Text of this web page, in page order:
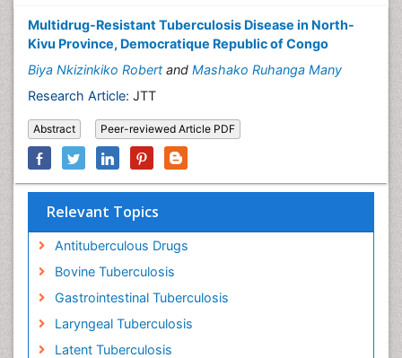
Multidrug-Resistant Tuberculosis Disease in North-
Kivu Province, Democratique Republic of Congo
Biya Nkizinkiko Robert and Mashako Ruhanga Many
Research Article: JTT
Abstract Peer-reviewed Article PDF
Relevant Topics
Antituberculous Drugs
Bovine Tuberculosis
Gastrointestinal Tuberculosis
Laryngeal Tuberculosis
Latent Tuberculosis